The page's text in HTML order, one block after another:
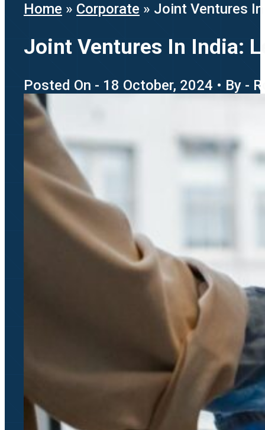
Home » Corporate » Joint Ventures
Joint Ventures In India:
Posted On - 18 October, 2024 • By -